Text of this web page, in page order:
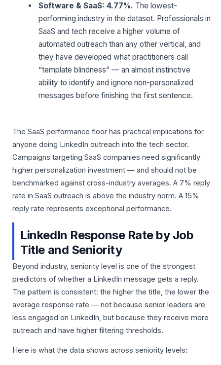
Software & SaaS: 4.77%. The lowest-
performing industry in the dataset. Professionals in
SaaS and tech receive a higher volume of
automated outreach than any other vertical, and
they have developed what practitioners call
“template blindness” — an almost instinctive
ability to identify and ignore non-personalized
messages before finishing the first sentence.
The SaaS performance floor has practical implications for
anyone doing LinkedIn outreach into the tech sector.
Campaigns targeting SaaS companies need significantly
higher personalization investment — and should not be
benchmarked against cross-industry averages. A 7% reply
rate in SaaS outreach is above the industry norm. A 15%
reply rate represents exceptional performance.
LinkedIn Response Rate by Job
Title and Seniority
Beyond industry, seniority level is one of the strongest
predictors of whether a LinkedIn message gets a reply.
The pattern is consistent: the higher the title, the lower the
average response rate — not because senior leaders are
less engaged on LinkedIn, but because they receive more
outreach and have higher filtering thresholds.
Here is what the data shows across seniority levels: